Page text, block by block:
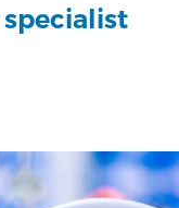
specialist